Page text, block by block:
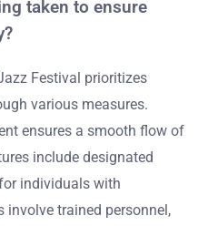
taken to ensure
Festival prioritizes
various measures.
ensures a smooth flow of
include designated
individuals with
trained personnel,